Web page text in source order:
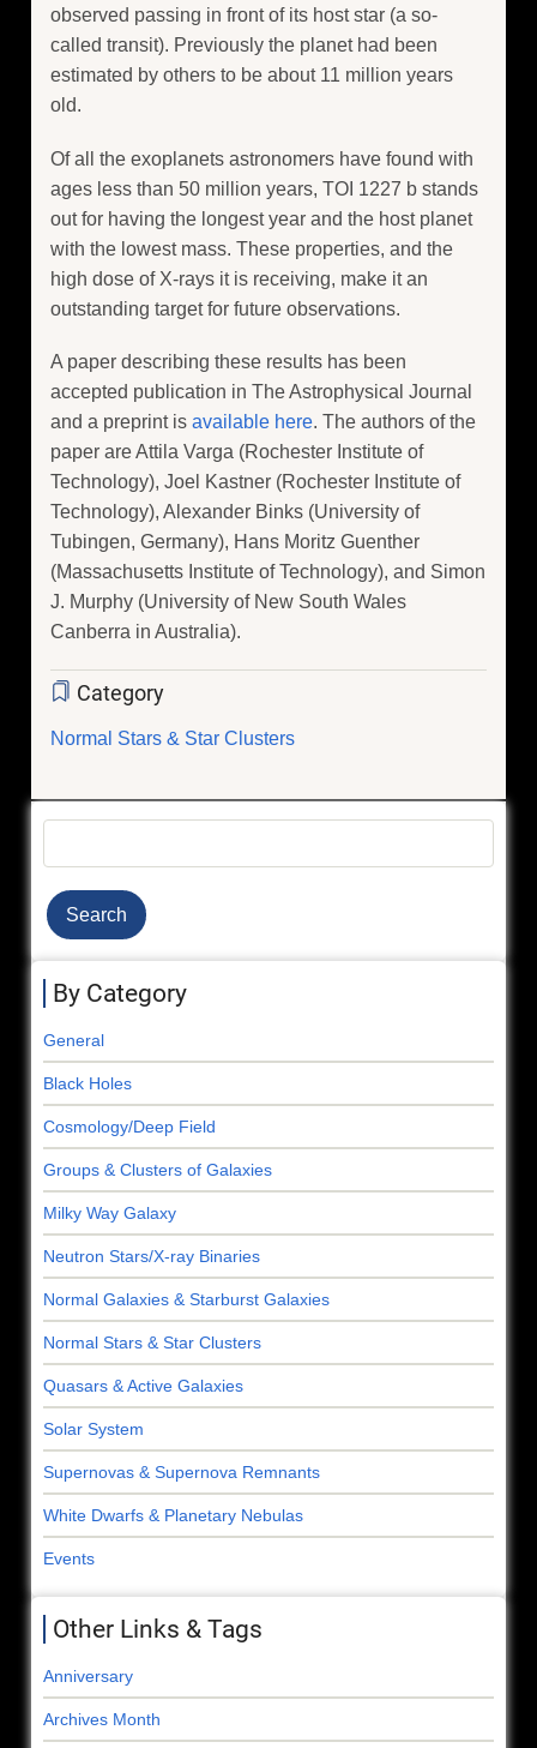
observed passing in front of its host star (a so-
called transit). Previously the planet had been
estimated by others to be about 11 million years
old.
Of all the exoplanets astronomers have found with
ages less than 50 million years, TOI 1227 b stands
out for having the longest year and the host planet
with the lowest mass. These properties, and the
high dose of X-rays it is receiving, make it an
outstanding target for future observations.
A paper describing these results has been
accepted publication in The Astrophysical Journal
and a preprint is available here. The authors of the
paper are Attila Varga (Rochester Institute of
Technology), Joel Kastner (Rochester Institute of
Technology), Alexander Binks (University of
Tubingen, Germany), Hans Moritz Guenther
(Massachusetts Institute of Technology), and Simon
J. Murphy (University of New South Wales
Canberra in Australia).
Category
Normal Stars & Star Clusters
By Category
General
Black Holes
Cosmology/Deep Field
Groups & Clusters of Galaxies
Milky Way Galaxy
Neutron Stars/X-ray Binaries
Normal Galaxies & Starburst Galaxies
Normal Stars & Star Clusters
Quasars & Active Galaxies
Solar System
Supernovas & Supernova Remnants
White Dwarfs & Planetary Nebulas
Events
Other Links & Tags
Anniversary
Archives Month